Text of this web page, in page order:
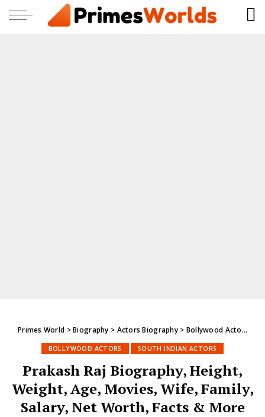
Primes World >Biography > Actors Biography> Bollywood Actors
BOLLYWOOD ACTORS SOUTH INDIAN ACTORS
Prakash Raj Biography, Height,
Weight, Age, Movies, Wife, Family,
Salary, Net Worth, Facts & More